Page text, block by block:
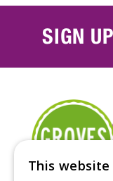
SIGN UP
This website